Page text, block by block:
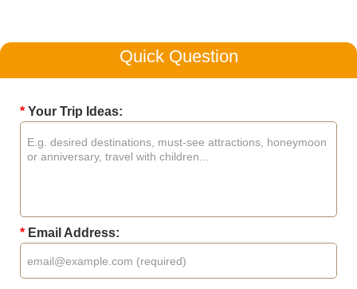
Quick Question
* Your Trip Ideas:
* Email Address: